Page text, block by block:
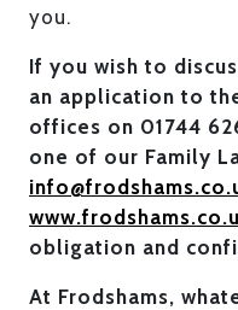
you.
If you wish to
an application to
offices on 01744
one of our Family
obligation and
At Frodshams,